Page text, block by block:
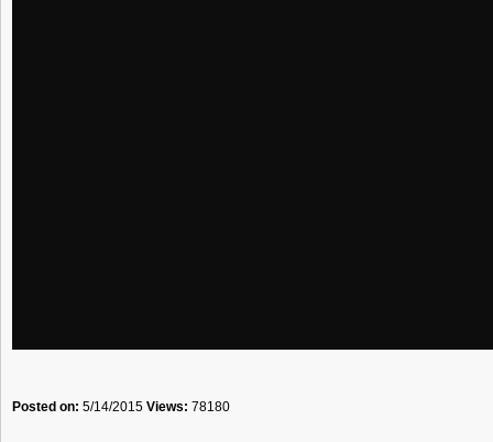
Posted on: 5/14/2015 Views: 78180